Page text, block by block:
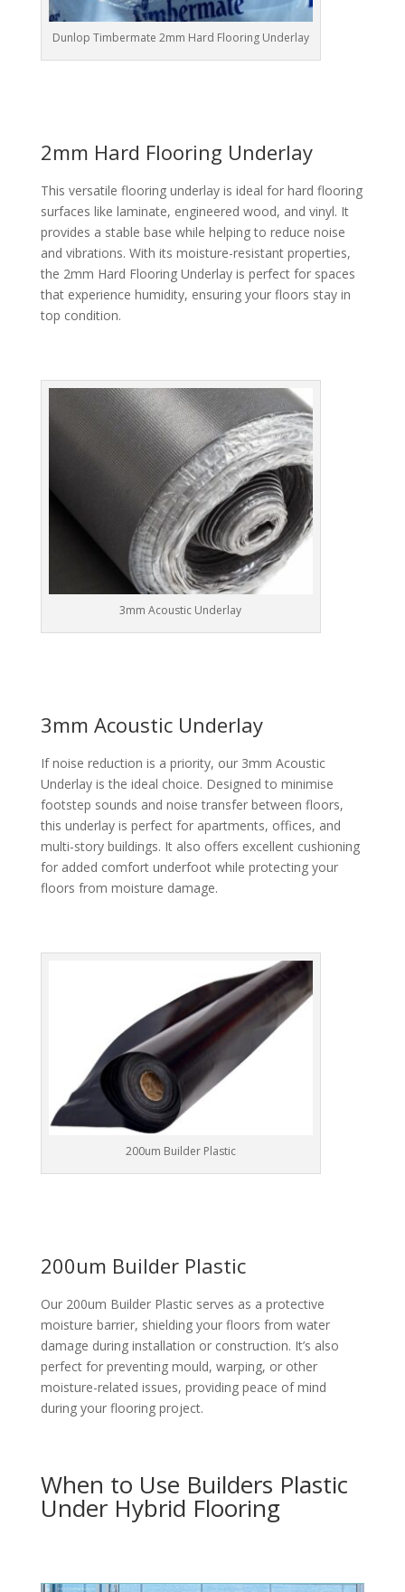
Dunlop Timbermate 2mm Hard Flooring Underlay
2mm Hard Flooring Underlay
This versatile flooring underlay is ideal for hard flooring
surfaces like laminate, engineered wood, and vinyl. It
provides a stable base while helping to reduce noise
and vibrations. With its moisture-resistant properties,
the 2mm Hard Flooring Underlay is perfect for spaces
that experience humidity, ensuring your floors stay in
top condition.
3mm Acoustic Underlay
3mm Acoustic Underlay
If noise reduction is a priority, our 3mm Acoustic
Underlay is the ideal choice. Designed to minimise
footstep sounds and noise transfer between floors,
this underlay is perfect for apartments, offices, and
multi-story buildings. It also offers excellent cushioning
for added comfort underfoot while protecting your
floors from moisture damage.
200um Builder Plastic
200um Builder Plastic
Our 200um Builder Plastic serves as a protective
moisture barrier, shielding your floors from water
damage during installation or construction. It’s also
perfect for preventing mould, warping, or other
moisture-related issues, providing peace of mind
during your flooring project.
When to Use Builders Plastic
Under Hybrid Flooring